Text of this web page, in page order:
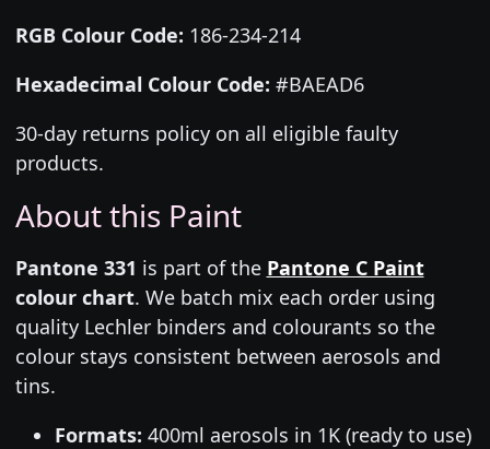
RGB Colour Code: 186-234-214
Hexadecimal Colour Code: #BAEAD6
30-day returns policy on all eligible faulty
products.
About this Paint
Pantone 331 is part of the Pantone C Paint
colour chart. We batch mix each order using
quality Lechler binders and colourants so the
colour stays consistent between aerosols and
tins.
Formats: 400ml aerosols in 1K (ready to use)